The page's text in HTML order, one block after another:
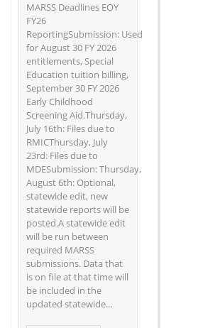
MARSS Deadlines EOY
FY26
ReportingSubmission: Used
for August 30 FY 2026
entitlements, Special
Education tuition billing,
September 30 FY 2026
Early Childhood
Screening Aid.Thursday,
July 16th: Files due to
RMICThursday, July
23rd: Files due to
MDESubmission: Thursday,
August 6th: Optional,
statewide edit, new
statewide reports will be
posted.A statewide edit
will be run between
required MARSS
submissions. Data that
is on file at that time will
be included in the
updated statewide...